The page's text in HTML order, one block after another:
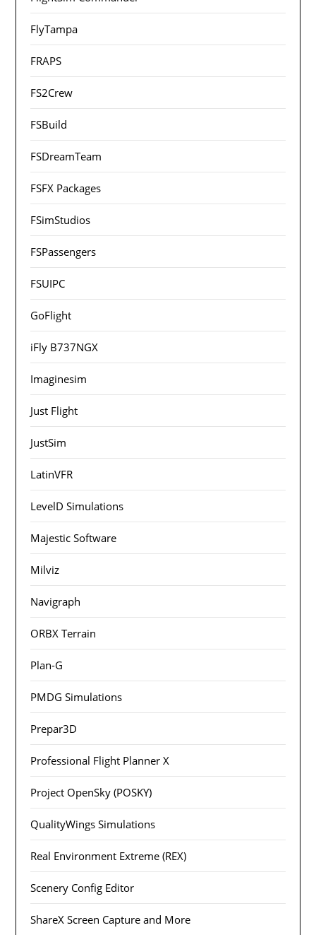
FlyTampa
FRAPS
FS2Crew
FSBuild
FSDreamTeam
FSFX Packages
FSimStudios
FSPassengers
FSUIPC
GoFlight
iFly B737NGX
Imaginesim
Just Flight
JustSim
LatinVFR
LevelD Simulations
Majestic Software
Milviz
Navigraph
ORBX Terrain
Plan-G
PMDG Simulations
Prepar3D
Professional Flight Planner X
Project OpenSky (POSKY)
QualityWings Simulations
Real Environment Extreme (REX)
Scenery Config Editor
ShareX Screen Capture and More